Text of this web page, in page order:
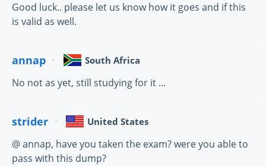
Good luck.. please let us know how it goes and if this
is valid as well.
annap South Africa
No not as yet, still studying for it ...
strider United States
@ annap, have you taken the exam? were you able to
pass with this dump?